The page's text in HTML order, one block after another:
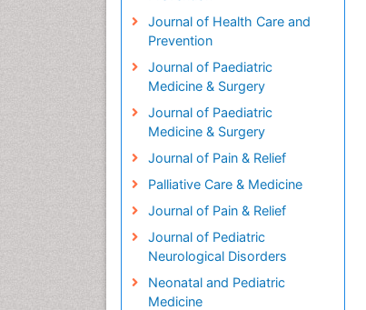
Journal of Health Care and
Prevention
Journal of Paediatric
Medicine & Surgery
Journal of Paediatric
Medicine & Surgery
Journal of Pain & Relief
Palliative Care & Medicine
Journal of Pain & Relief
Journal of Pediatric
Neurological Disorders
Neonatal and Pediatric
Medicine